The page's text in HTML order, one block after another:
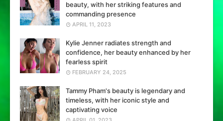
beauty, with her striking features and
commanding presence
APRIL 11, 2023
Kylie Jenner radiates strength and
confidence, her beauty enhanced by her
fearless spirit
FEBRUARY 24, 2025
Tammy Pham's beauty is legendary and
timeless, with her iconic style and
captivating voice